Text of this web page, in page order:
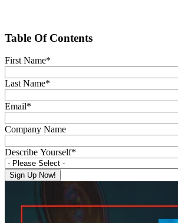
Table Of Contents
First Name*
Last Name*
Email*
Company Name
Describe Yourself*